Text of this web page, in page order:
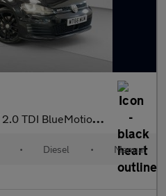
2.0 TDI BlueMotion Tech GTD Hatchback 5dr Diesel Manual Euro 6 (
• Diesel • Manual